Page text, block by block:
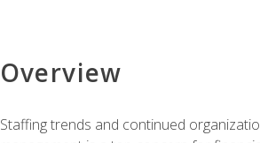
Overview
Staffing trends and continued